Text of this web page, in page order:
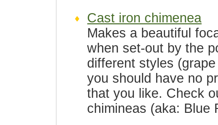
Cast iron chimenea
Makes a beautiful
when set-out by the
different styles
you should have no
that you like. Check
chimineas (aka: Blue